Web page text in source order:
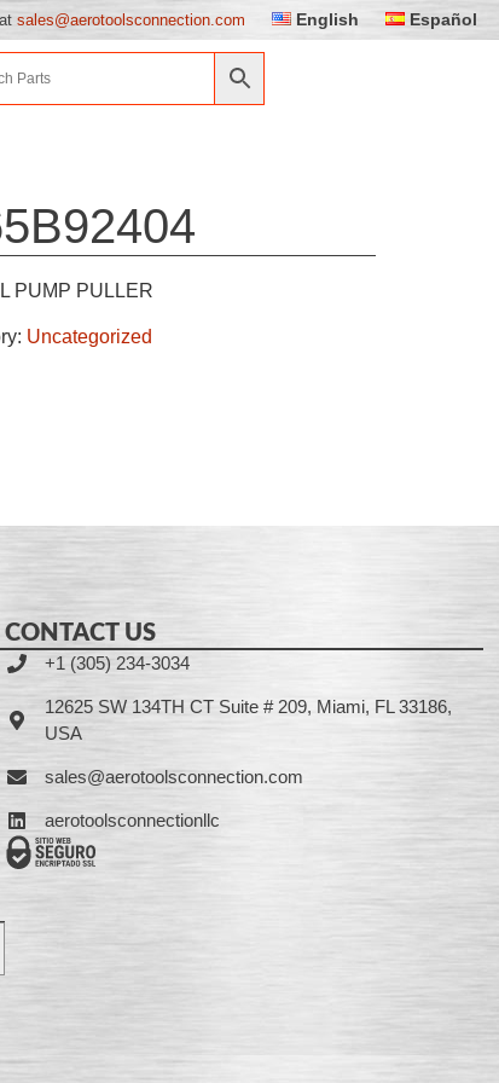
sales@aerotoolsconnection.com English Español
PUMP PULLER
Uncategorized
CONTACT US
+1 (305) 234-3034
12625 SW 134TH CT Suite # 209, Miami, FL 33186,
USA
sales@aerotoolsconnection.com
aerotoolsconnectionllc